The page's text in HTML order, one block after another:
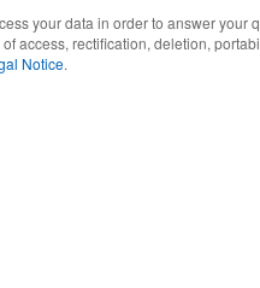
your data in order to answer your
access, rectification, deletion,
Notice.